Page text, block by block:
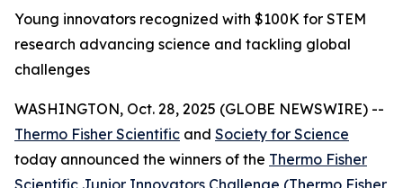
Young innovators recognized with $100K for STEM
research advancing science and tackling global
challenges
WASHINGTON, Oct. 28, 2025 (GLOBE NEWSWIRE) --
Thermo Fisher Scientific and Society for Science
today announced the winners of the Thermo Fisher
Scientific Junior Innovators Challenge (Thermo Fisher